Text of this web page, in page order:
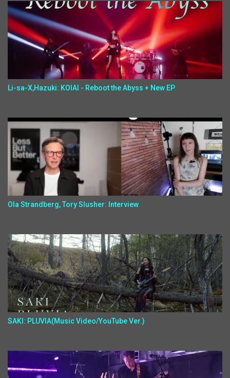
Li-sa-X,Hazuki: KOIAI - Reboot the Abyss + New EP
Ola Strandberg, Tory Slusher: Interview
SAKI: PLUVIA(Music Video/YouTube Ver.)